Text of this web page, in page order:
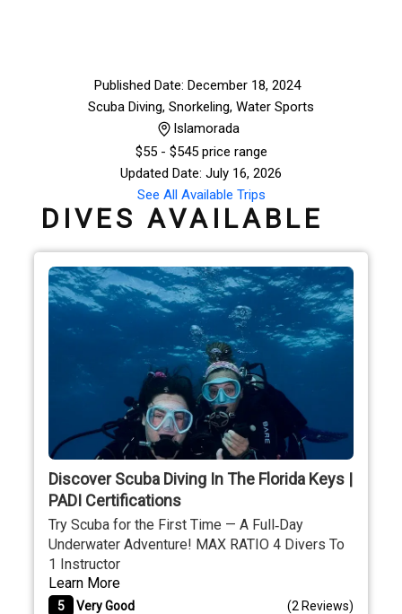
Published Date: December 18, 2024
Scuba Diving, Snorkeling, Water Sports
Islamorada
$55- $545 price range
Updated Date: July 16, 2026
See All Available Trips
DIVES AVAILABLE
Discover Scuba Diving In The Florida Keys |
PADI Certifications
Try Scuba for the First Time — A Full‐Day
Underwater Adventure! MAX RATIO 4 Divers To
1 Instructor
Learn More
5 Very Good (2 Reviews)